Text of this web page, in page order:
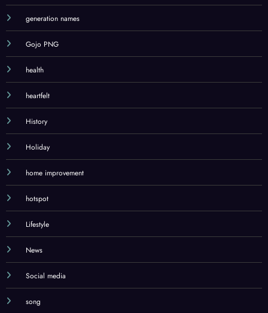
generation names
Gojo PNG
health
heartfelt
History
Holiday
home improvement
hotspot
Lifestyle
News
Social media
song